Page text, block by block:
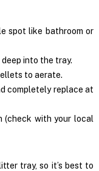
spot like bathroom or
into the tray.
to aerate.
completely replace at
(check with your local
tray, so it’s best to